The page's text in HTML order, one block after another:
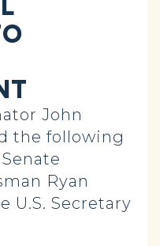
John
the following
Ryan
U.S. Secretary